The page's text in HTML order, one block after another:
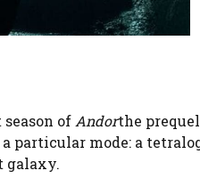
ofAndorthe
particular mode: a
galaxy.